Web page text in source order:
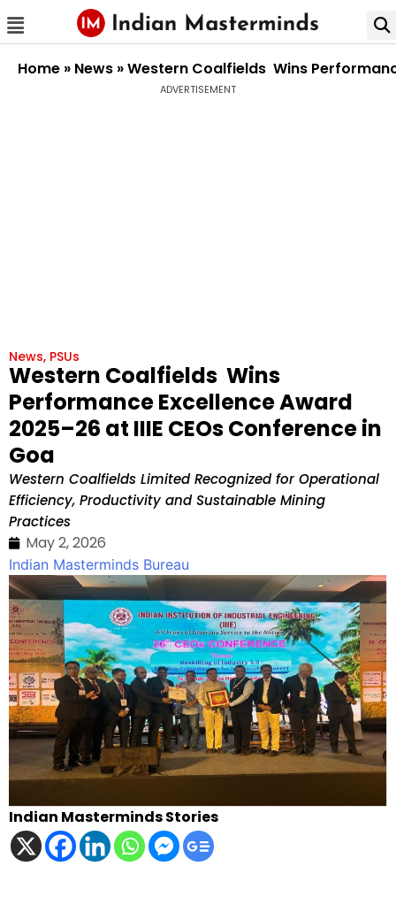
Home » News »Western Coalfields Wins
ADVERTISEMENT
News, PSUs
Western Coalfields Wins
Performance Excellence Award
2025–26 at IIIE CEOs Conference in
Goa
Western Coalfields Limited Recognized for Operational
Efficiency, Productivity and Sustainable Mining
Practices
May 2, 2026
Indian Masterminds Bureau
Indian Masterminds Stories